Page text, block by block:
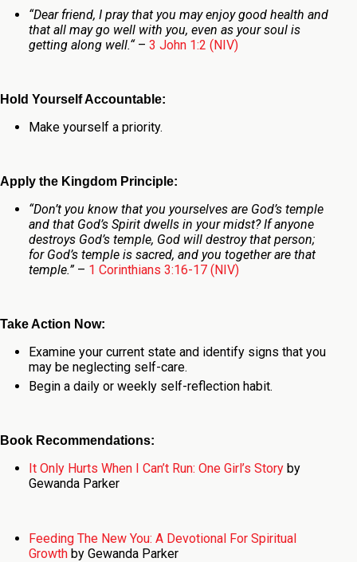
“Dear friend, I pray that you may enjoy good health and
that all may go well with you, even as your soul is
getting along well.“– 3 John 1:2 (NIV)
Hold Yourself Accountable:
Make yourself a priority.
Apply the Kingdom Principle:
“Don’t you know that you yourselves are God’s temple
and that God’s Spirit dwells in your midst? If anyone
destroys God’s temple, God will destroy that person;
for God’s temple is sacred, and you together are that
temple.”– 1 Corinthians 3:16-17 (NIV)
Take Action Now:
Examine your current state and identify signs that you
may be neglecting self-care.
Begin a daily or weekly self-reflection habit.
Book Recommendations:
It Only Hurts When I Can’t Run: One Girl’s Storyby
Gewanda Parker
Feeding The New You: A Devotional For Spiritual
Growthby Gewanda Parker